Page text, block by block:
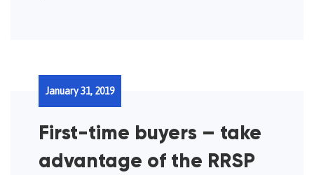
First-time buyers – take
advantage of the RRSP
January 31, 2019